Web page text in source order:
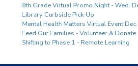
8th Grade Virtual Promo Night - Wed.
Library Curbside Pick-Up
Mental Health Matters Virtual Event
Feed Our Families - Volunteer & Donate
Shifting to Phase 1 - Remote Learning